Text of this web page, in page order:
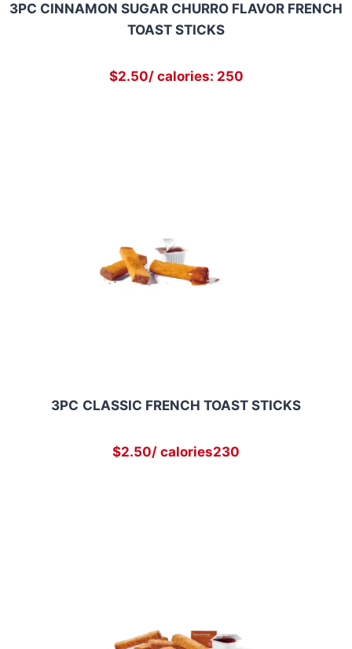
3PC CINNAMON SUGAR CHURRO FLAVOR FRENCH
TOAST STICKS
$2.50/ calories: 250
3PC CLASSIC FRENCH TOAST STICKS
$2.50/ calories230